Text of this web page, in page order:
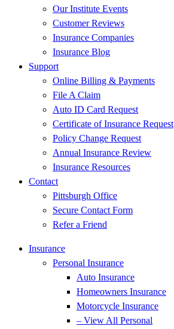
Our Institute Events
Customer Reviews
Insurance Companies
Insurance Blog
Support
Online Billing & Payments
File A Claim
Auto ID Card Request
Certificate of Insurance Request
Policy Change Request
Annual Insurance Review
Insurance Resources
Contact
Pittsburgh Office
Secure Contact Form
Refer a Friend
Insurance
Personal Insurance
Auto Insurance
Homeowners Insurance
Motorcycle Insurance
– View All Personal